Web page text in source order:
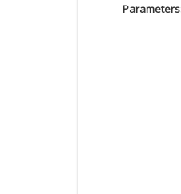
Parameters